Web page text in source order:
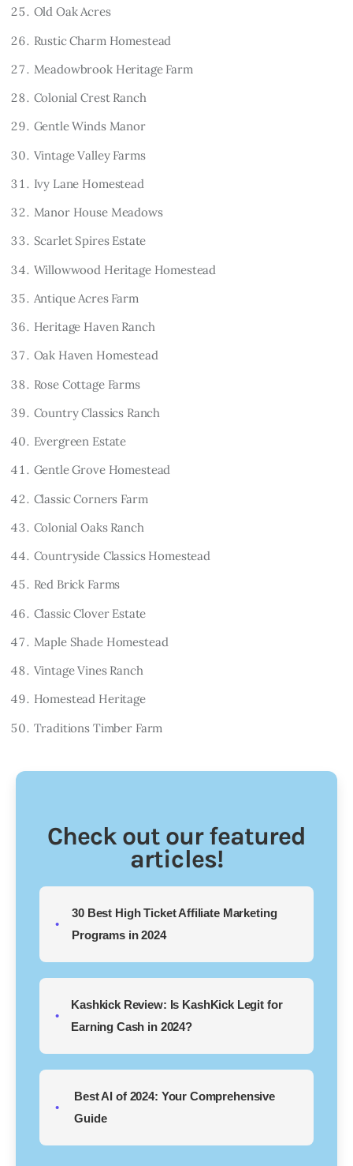
Old Oak Acres
Rustic Charm Homestead
Meadowbrook Heritage Farm
Colonial Crest Ranch
Gentle Winds Manor
Vintage Valley Farms
Ivy Lane Homestead
Manor House Meadows
Scarlet Spires Estate
Willowwood Heritage Homestead
Antique Acres Farm
Heritage Haven Ranch
Oak Haven Homestead
Rose Cottage Farms
Country Classics Ranch
Evergreen Estate
Gentle Grove Homestead
Classic Corners Farm
Colonial Oaks Ranch
Countryside Classics Homestead
Red Brick Farms
Classic Clover Estate
Maple Shade Homestead
Vintage Vines Ranch
Homestead Heritage
Traditions Timber Farm
Check out our featured
articles!
30 Best High Ticket Affiliate Marketing
Programs in 2024
Kashkick Review: Is KashKick Legit for
Earning Cash in 2024?
Best AI of 2024: Your Comprehensive
Guide